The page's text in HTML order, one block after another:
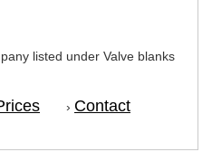
listed under Valve blanks
› Contact